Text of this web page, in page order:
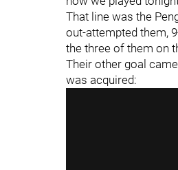
That line was the
out-attempted them,
the three of them on
Their other goal
was acquired: